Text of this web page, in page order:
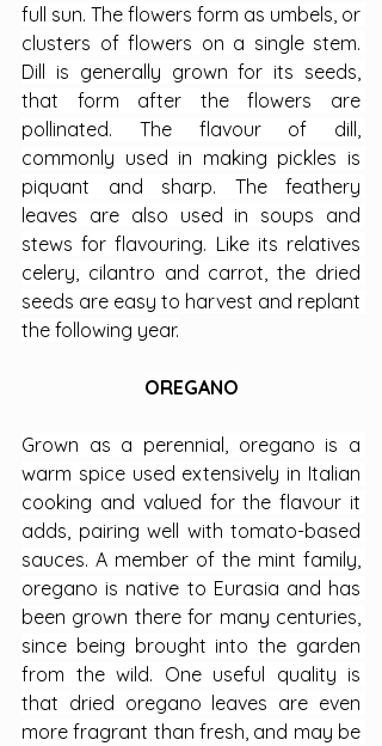
full sun. The flowers form as umbels, or
clusters of flowers on a single stem.
Dill is generally grown for its seeds,
that form after the flowers are
pollinated. The flavour of dill,
commonly used in making pickles is
piquant and sharp. The feathery
leaves are also used in soups and
stews for flavouring. Like its relatives
celery, cilantro and carrot, the dried
seeds are easy to harvest and replant
the following year.
OREGANO
Grown as a perennial, oregano is a
warm spice used extensively in Italian
cooking and valued for the flavour it
adds, pairing well with tomato-based
sauces. A member of the mint family,
oregano is native to Eurasia and has
been grown there for many centuries,
since being brought into the garden
from the wild. One useful quality is
that dried oregano leaves are even
more fragrant than fresh, and may be